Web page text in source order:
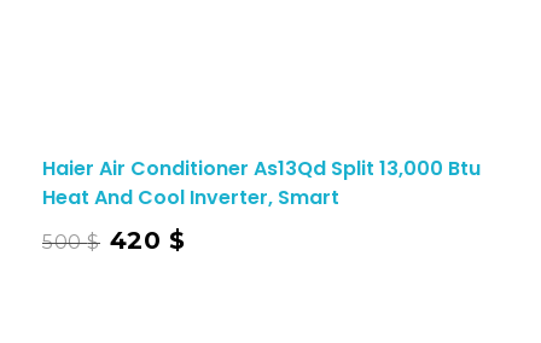
Haier Air Conditioner As13Qd Split 13,000 Btu
Heat And Cool Inverter, Smart
500$ 420$